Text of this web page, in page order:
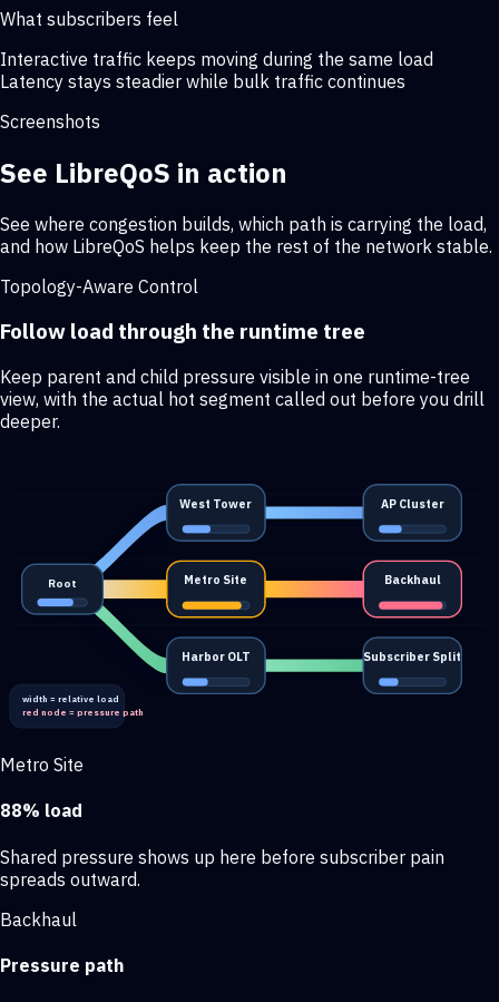
What subscribers feel
Interactive traffic keeps moving during the same load
Latency stays steadier while bulk traffic continues
Screenshots
See LibreQoS in action
See where congestion builds, which path is carrying the load,
and how LibreQoS helps keep the rest of the network stable.
Topology-Aware Control
Follow load through the runtime tree
Keep parent and child pressure visible in one runtime-tree
view, with the actual hot segment called out before you drill
deeper.
Root
West Tower
Metro Site
Harbor OLT
AP Cluster
Backhaul
Subscriber Split
width = relative load
red node = pressure path
Metro Site
88% load
Shared pressure shows up here before subscriber pain
spreads outward.
Backhaul
Pressure path